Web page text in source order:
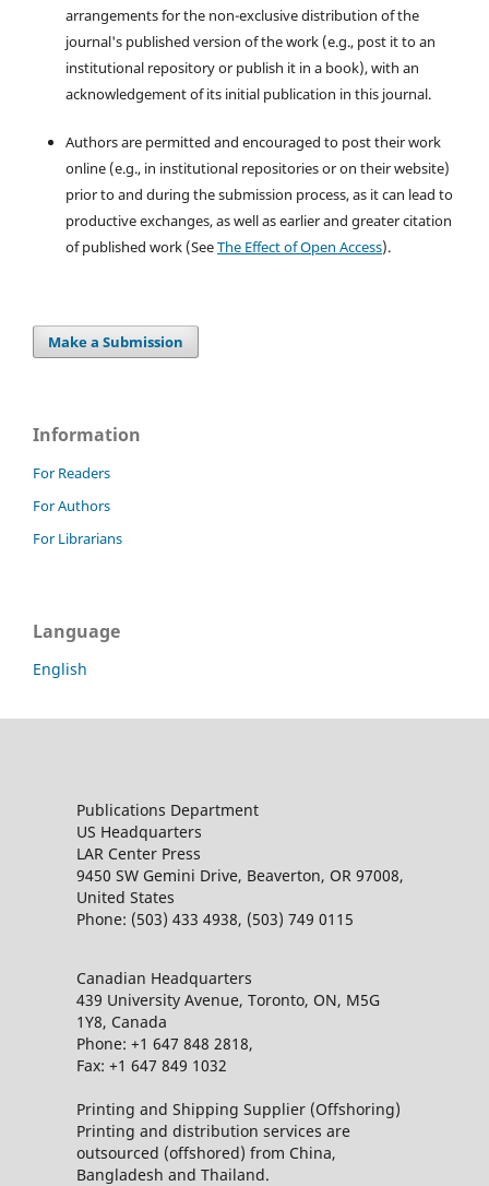
arrangements for the non-exclusive distribution of the
journal's published version of the work (e.g., post it to an
institutional repository or publish it in a book), with an
acknowledgement of its initial publication in this journal.
Authors are permitted and encouraged to post their work
online (e.g., in institutional repositories or on their website)
prior to and during the submission process, as it can lead to
productive exchanges, as well as earlier and greater citation
of published work (SeeThe Effect of Open Access).
Make a Submission
Information
For Readers
For Authors
For Librarians
Language
English
Publications Department
US Headquarters
LAR Center Press
9450 SW Gemini Drive, Beaverton, OR 97008,
United States
Phone: (503) 433 4938, (503) 749 0115
Canadian Headquarters
439 University Avenue, Toronto, ON, M5G
1Y8, Canada
Phone: +1 647 848 2818,
Fax: +1 647 849 1032
Printing and Shipping Supplier (Offshoring)
Printing and distribution services are
outsourced (offshored) from China,
Bangladesh and Thailand.